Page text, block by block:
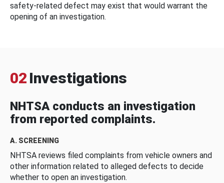
safety-related defect may exist that would warrant the
opening of an investigation.
02 Investigations
NHTSA conducts an investigation
from reported complaints.
A. SCREENING
NHTSA reviews filed complaints from vehicle owners and
other information related to alleged defects to decide
whether to open an investigation.